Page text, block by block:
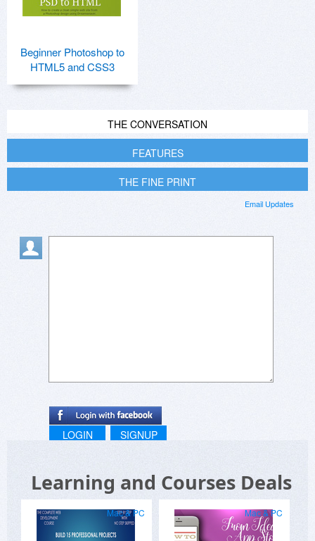
Beginner Photoshop to
HTML5 and CSS3
THE CONVERSATION
FEATURES
THE FINE PRINT
Email Updates
LOGIN SIGNUP
Learning and Courses Deals
Mac & PC Mac & PC